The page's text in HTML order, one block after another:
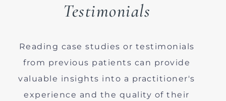
Testimonials
Reading case studies or testimonials
from previous patients can provide
valuable insights into a practitioner's
experience and the quality of their